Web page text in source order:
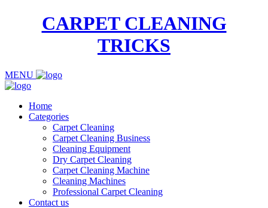
CARPET CLEANING
TRICKS
MENU
Home
Categories
Carpet Cleaning
Carpet Cleaning Business
Cleaning Equipment
Dry Carpet Cleaning
Carpet Cleaning Machine
Cleaning Machines
Professional Carpet Cleaning
Contact us